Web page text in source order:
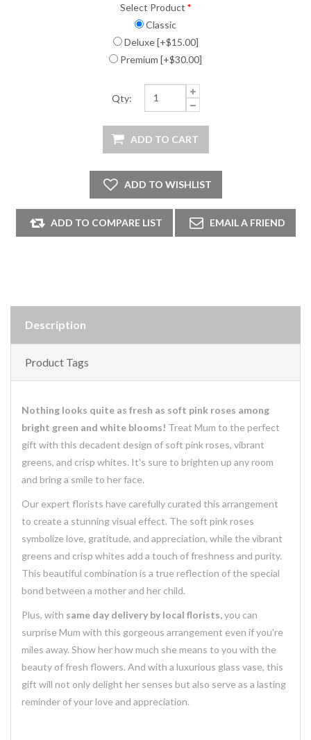
Select Product *
Classic
Deluxe [+$15.00]
Premium [+$30.00]
Qty:
Description
Product Tags
Nothing looks quite as fresh as soft pink roses among
bright green and white blooms! Treat Mum to the perfect
gift with this decadent design of soft pink roses, vibrant
greens, and crisp whites. It's sure to brighten up any room
and bring a smile to her face.
Our expert florists have carefully curated this arrangement
to create a stunning visual effect. The soft pink roses
symbolize love, gratitude, and appreciation, while the vibrant
greens and crisp whites add a touch of freshness and purity.
This beautiful combination is a true reflection of the special
bond between a mother and her child.
Plus, with same day delivery by local florists,you can
surprise Mum with this gorgeous arrangement even if you're
miles away. Show her how much she means to you with the
beauty of fresh flowers. And with a luxurious glass vase, this
gift will not only delight her senses but also serve as a lasting
reminder of your love and appreciation.